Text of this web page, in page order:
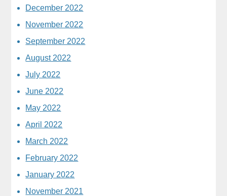
December 2022
November 2022
September 2022
August 2022
July 2022
June 2022
May 2022
April 2022
March 2022
February 2022
January 2022
November 2021